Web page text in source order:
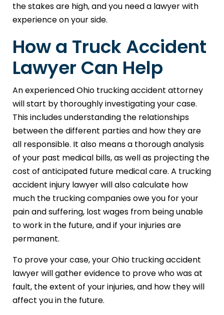
the stakes are high, and you need a lawyer with
experience on your side.
How a Truck Accident
Lawyer Can Help
An experienced Ohio trucking accident attorney
will start by thoroughly investigating your case.
This includes understanding the relationships
between the different parties and how they are
all responsible. It also means a thorough analysis
of your past medical bills, as well as projecting the
cost of anticipated future medical care. A trucking
accident injury lawyer will also calculate how
much the trucking companies owe you for your
pain and suffering, lost wages from being unable
to work in the future, and if your injuries are
permanent.
To prove your case, your Ohio trucking accident
lawyer will gather evidence to prove who was at
fault, the extent of your injuries, and how they will
affect you in the future.